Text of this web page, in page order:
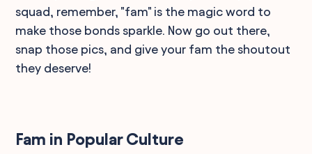
squad, remember, "fam" is the magic word to
make those bonds sparkle. Now go out there,
snap those pics, and give your fam the shoutout
they deserve!
Fam in Popular Culture